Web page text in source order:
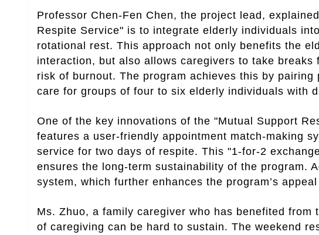
Professor Chen-Fen Chen, the project lead,
Respite Service" is to integrate elderly individuals
rotational rest. This approach not only benefits the
interaction, but also allows caregivers to take
risk of burnout. The program achieves this by
care for groups of four to six elderly individuals with
One of the key innovations of the "Mutual Support
features a user-friendly appointment match-making
service for two days of respite. This "1-for-2
ensures the long-term sustainability of the program.
system, which further enhances the program’s
Ms. Zhuo, a family caregiver who has benefited
of caregiving can be hard to sustain. The weekend